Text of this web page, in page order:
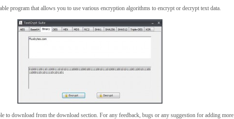
program that allows you to use various encryption algorithms to encrypt or decrypt text data.
to download from the download section. For any feedback, bugs or any suggestion for adding more